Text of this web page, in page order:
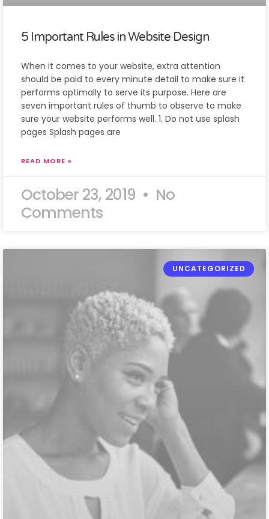
5 Important Rules in Website Design
When it comes to your website, extra attention
should be paid to every minute detail to make sure it
performs optimally to serve its purpose. Here are
seven important rules of thumb to observe to make
sure your website performs well. 1. Do not use splash
pages Splash pages are
READ MORE »
October 23, 2019
No
Comments
UNCATEGORIZED